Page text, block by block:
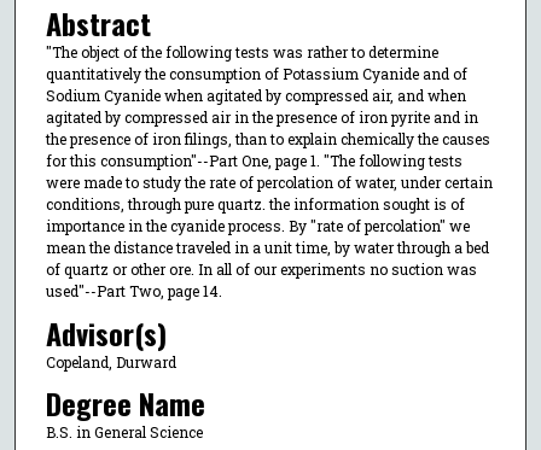
Abstract
"The object of the following tests was rather to determine
quantitatively the consumption of Potassium Cyanide and of
Sodium Cyanide when agitated by compressed air, and when
agitated by compressed air in the presence of iron pyrite and in
the presence of iron filings, than to explain chemically the causes
for this consumption"--Part One, page 1. "The following tests
were made to study the rate of percolation of water, under certain
conditions, through pure quartz. the information sought is of
importance in the cyanide process. By "rate of percolation" we
mean the distance traveled in a unit time, by water through a bed
of quartz or other ore. In all of our experiments no suction was
used"--Part Two, page 14.
Advisor(s)
Copeland, Durward
Degree Name
B.S. in General Science